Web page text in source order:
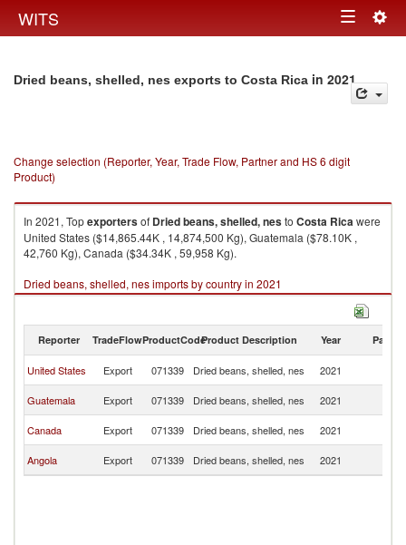
WITS Toggle
Dried beans, shelled, nes exports to Costa Rica in 2021
Change selection (Reporter, Year, Trade Flow, Partner and HS 6 digit
Product)
In 2021, Topexportersof Dried beans, shelled, nesto Costa Ricawere
United States ($14,865.44K , 14,874,500 Kg), Guatemala ($78.10K ,
42,760 Kg), Canada ($34.34K , 59,958 Kg).
Dried beans, shelled, nes imports by country in 2021
Reporter TradeFlowProductCodeProduct Description Year Partner
United States Export 071339 Dried beans, shelled, nes 2021
Guatemala
Export 071339 Dried beans, shelled, nes 2021
Canada
Export 071339 Dried beans, shelled, nes 2021
Angola
Export 071339 Dried beans, shelled, nes 2021